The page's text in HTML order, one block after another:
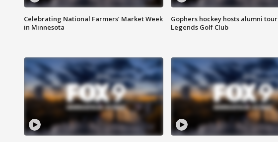
Celebrating National Farmers’ Market Week
in Minnesota
Gophers hockey hosts alumni
Legends Golf Club